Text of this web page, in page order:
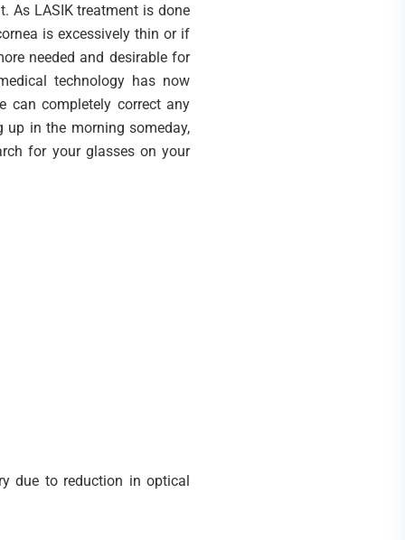
As LASIK treatment is done
is excessively thin or if
needed and desirable for
technology has now
can completely correct any
in the morning someday,
for your glasses on your
due to reduction in optical